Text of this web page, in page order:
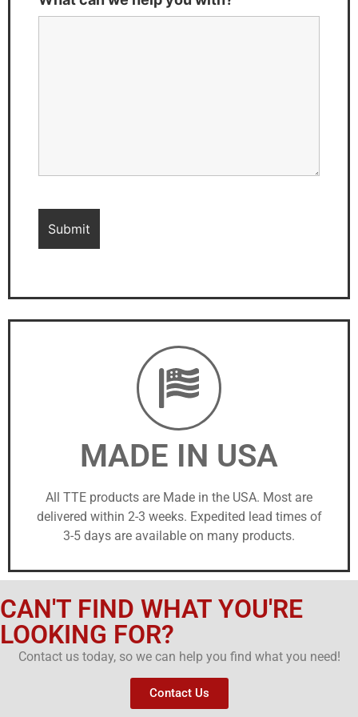
MADE IN USA
All TTE products are Made in the USA. Most are
delivered within 2-3 weeks. Expedited lead times of
3-5 days are available on many products.
CAN'T FIND WHAT YOU'RE
LOOKING FOR?
Contact us today, so we can help you find what you need!
Contact Us